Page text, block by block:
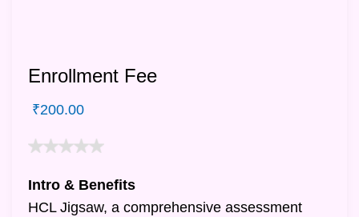
Enrollment Fee
₹200.00
Intro & Benefits
HCL Jigsaw, a comprehensive assessment